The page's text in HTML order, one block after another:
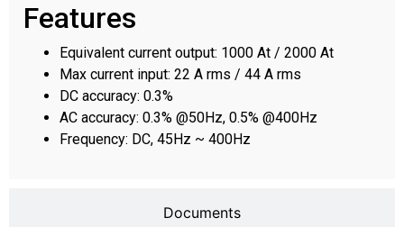
Documents
Features
Equivalent current output: 1000 At / 2000 At
Max current input: 22 A rms / 44 A rms
DC accuracy: 0.3%
AC accuracy: 0.3% @50Hz, 0.5% @400Hz
Frequency: DC, 45Hz ~ 400Hz